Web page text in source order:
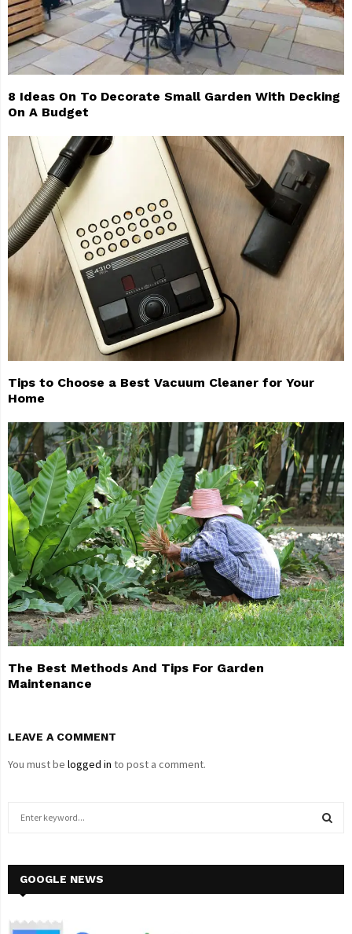
8 Ideas On To Decorate Small Garden With Decking
On A Budget
Tips to Choose a Best Vacuum Cleaner for Your
Home
The Best Methods And Tips For Garden
Maintenance
LEAVE A COMMENT
You must be logged in to post a comment.
h
o
GOOGLE NEWS